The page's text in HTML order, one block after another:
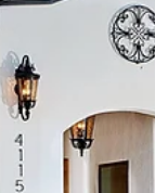
Park Is So